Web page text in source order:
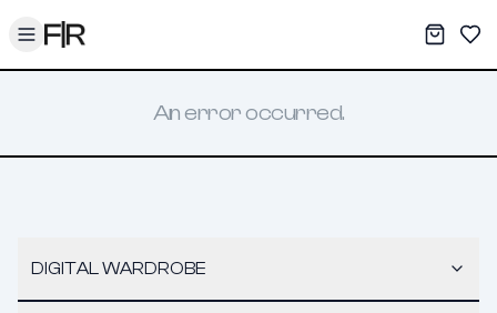
Toggle menu My
An error occurred.
DIGITAL WARDROBE